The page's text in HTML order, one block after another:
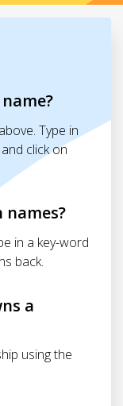
Type in
click on
names?
in a key-word
back.
a
using the